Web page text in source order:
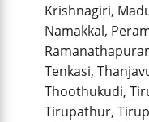
Krishnagiri,
Namakkal,
Tenkasi,
Thoothukudi,
Tirupathur,